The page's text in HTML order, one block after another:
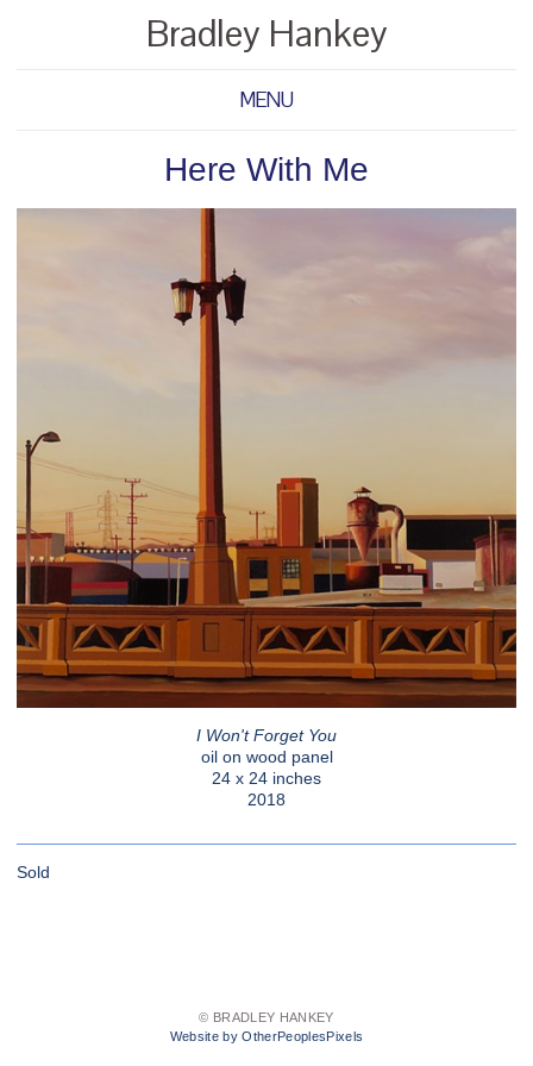
Bradley Hankey
MENU
Here With Me
I Won't Forget You
oil on wood panel
24 x 24 inches
2018
Sold
© BRADLEY HANKEY
Website by OtherPeoplesPixels